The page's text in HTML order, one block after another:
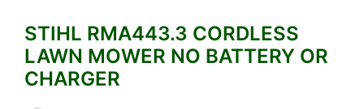
STIHL RMA443.3 CORDLESS
LAWN MOWER NO BATTERY OR
CHARGER